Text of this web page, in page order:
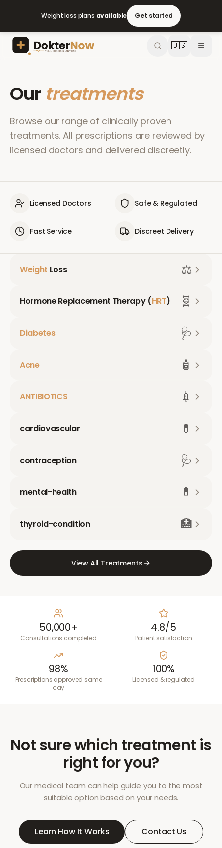
Weight loss plans available Get started
🇺🇸
Our treatments
Browse our range of clinically proven
treatments. All prescriptions are reviewed by
licensed doctors and delivered discreetly.
Licensed Doctors Safe & Regulated
Fast Service Discreet Delivery
Weight Loss ⚖️
Hormone Replacement Therapy (HRT) 🧬
Diabetes 🩺
Acne 🧴
ANTIBIOTICS 💉
cardiovascular 💊
contraception 🩺
mental-health 💊
thyroid-condition 🏥
View All Treatments
50,000+
Consultations completed
4.8/5
Patient satisfaction
98%
Prescriptions approved same
day
100%
Licensed & regulated
Not sure which treatment is
right for you?
Our medical team can help guide you to the most
suitable option based on your needs.
Learn How It Works Contact Us